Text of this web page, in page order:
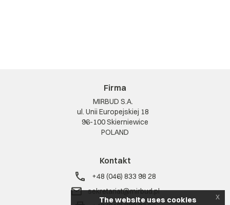
Firma
MIRBUD S.A.
ul. Unii Europejskiej 18
96-100 Skierniewice
POLAND
Kontakt
+48 (046) 833 98 28
sekretariat@mirbud.pl
The website uses cookies
x